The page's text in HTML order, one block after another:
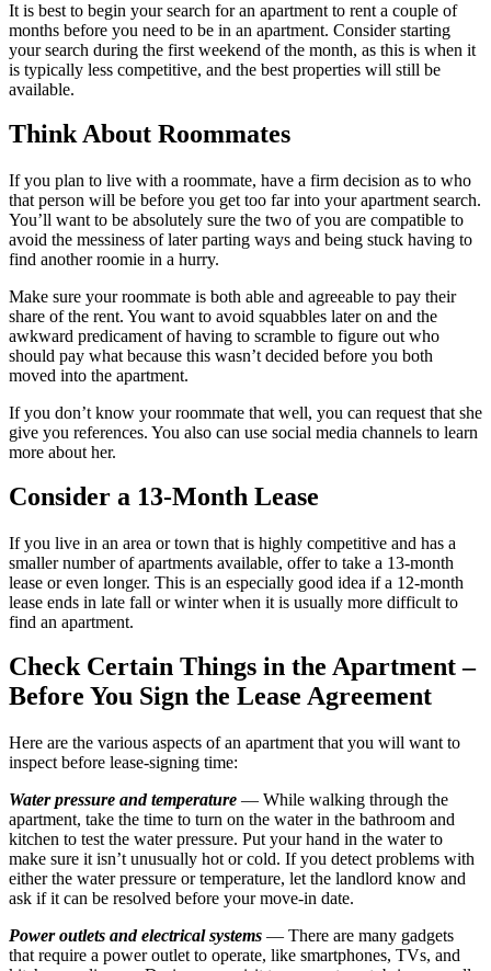
It is best to begin your search for an apartment to rent a couple of
months before you need to be in an apartment. Consider starting
your search during the first weekend of the month, as this is when it
is typically less competitive, and the best properties will still be
available.
Think About Roommates
If you plan to live with a roommate, have a firm decision as to who
that person will be before you get too far into your apartment search.
You’ll want to be absolutely sure the two of you are compatible to
avoid the messiness of later parting ways and being stuck having to
find another roomie in a hurry.
Make sure your roommate is both able and agreeable to pay their
share of the rent. You want to avoid squabbles later on and the
awkward predicament of having to scramble to figure out who
should pay what because this wasn’t decided before you both
moved into the apartment.
If you don’t know your roommate that well, you can request that she
give you references. You also can use social media channels to learn
more about her.
Consider a 13-Month Lease
If you live in an area or town that is highly competitive and has a
smaller number of apartments available, offer to take a 13-month
lease or even longer. This is an especially good idea if a 12-month
lease ends in late fall or winter when it is usually more difficult to
find an apartment.
Check Certain Things in the Apartment –
Before You Sign the Lease Agreement
Here are the various aspects of an apartment that you will want to
inspect before lease-signing time:
Water pressure and temperature — While walking through the
apartment, take the time to turn on the water in the bathroom and
kitchen to test the water pressure. Put your hand in the water to
make sure it isn’t unusually hot or cold. If you detect problems with
either the water pressure or temperature, let the landlord know and
ask if it can be resolved before your move-in date.
Power outlets and electrical systems — There are many gadgets
that require a power outlet to operate, like smartphones, TVs, and